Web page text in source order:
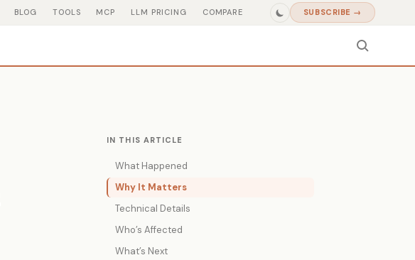
BLOG TOOLS MCP LLM PRICING COMPARE SUBSCRIBE →
IN THIS ARTICLE
What Happened
Why It Matters
Technical Details
Who’s Affected
What’s Next